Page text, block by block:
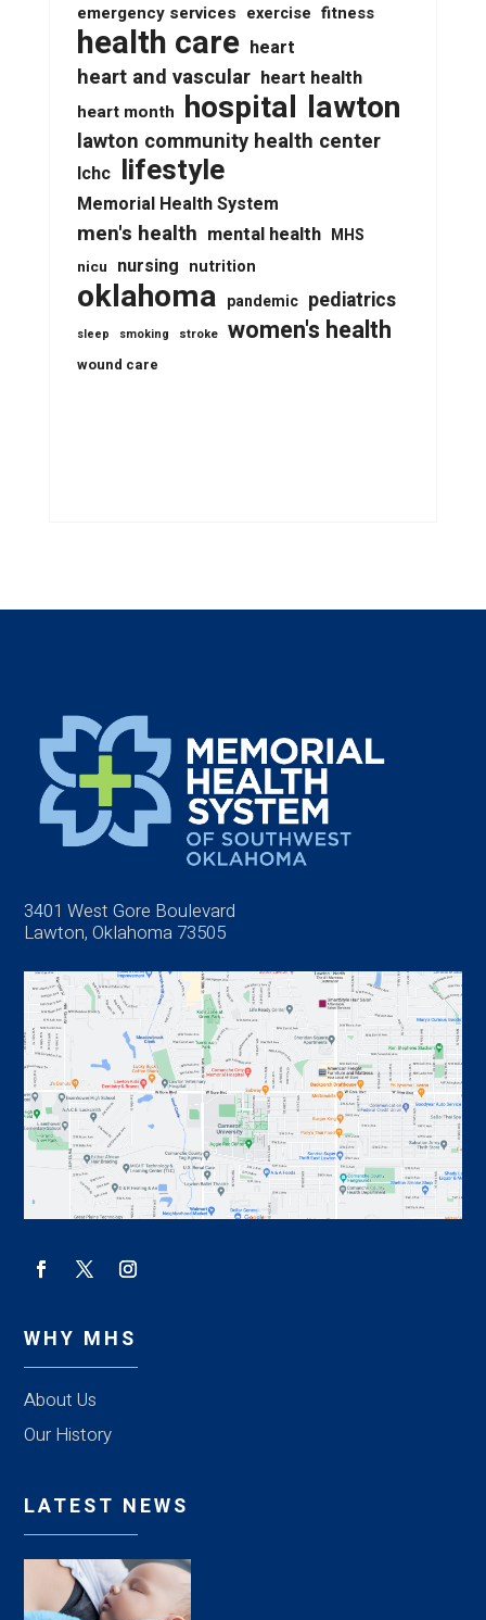
emergency services exercise fitness
health care heart
heart and vascular heart health
heart month hospital lawton
lawton community health center
lchc lifestyle
Memorial Health System
men's health mental health MHS
nicu nursing nutrition
oklahoma pandemic pediatrics
sleep smoking stroke women's health
wound care
3401 West Gore Boulevard
Lawton, Oklahoma 73505
WHY MHS
About Us
Our History
LATEST NEWS